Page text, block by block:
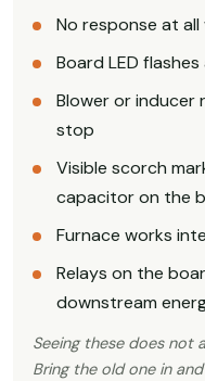
No response at
Board LED
Blower or inducer
stop
Visible scorch
capacitor on the
Furnace works
Relays on the
downstream
Seeing these does not
Bring the old one in